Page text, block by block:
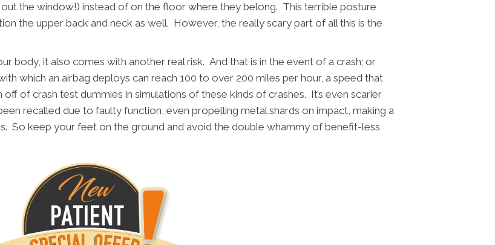
the window!) instead of on the floor where they belong. This terrible posture
the upper back and neck as well. However, the really scary part of all this is the
body, it also comes with another real risk. And that is in the event of a crash; or
which an airbag deploys can reach 100 to over 200 miles per hour, a speed that
of crash test dummies in simulations of these kinds of crashes. It’s even scarier
recalled due to faulty function, even propelling metal shards on impact, making a
So keep your feet on the ground and avoid the double whammy of benefit-less